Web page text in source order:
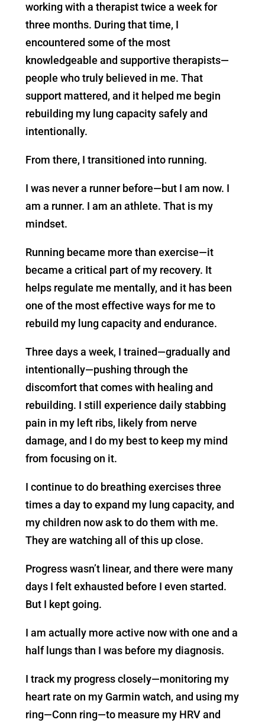
working with a therapist twice a week for
three months. During that time, I
encountered some of the most
knowledgeable and supportive therapists—
people who truly believed in me. That
support mattered, and it helped me begin
rebuilding my lung capacity safely and
intentionally.
From there, I transitioned into running.
I was never a runner before—but I am now. I
am a runner. I am an athlete. That is my
mindset.
Running became more than exercise—it
became a critical part of my recovery. It
helps regulate me mentally, and it has been
one of the most effective ways for me to
rebuild my lung capacity and endurance.
Three days a week, I trained—gradually and
intentionally—pushing through the
discomfort that comes with healing and
rebuilding. I still experience daily stabbing
pain in my left ribs, likely from nerve
damage, and I do my best to keep my mind
from focusing on it.
I continue to do breathing exercises three
times a day to expand my lung capacity, and
my children now ask to do them with me.
They are watching all of this up close.
Progress wasn’t linear, and there were many
days I felt exhausted before I even started.
But I kept going.
I am actually more active now with one and a
half lungs than I was before my diagnosis.
I track my progress closely—monitoring my
heart rate on my Garmin watch, and using my
ring—Conn ring—to measure my HRV and